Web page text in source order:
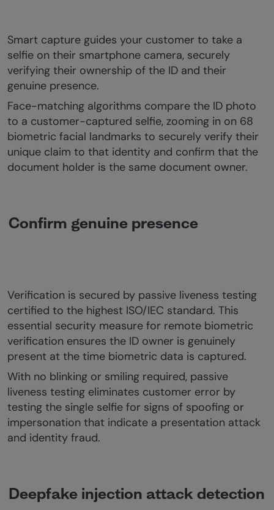
Smart capture guides your customer to take a
selfie on their smartphone camera, securely
verifying their ownership of the ID and their
genuine presence.
Face-matching algorithms compare the ID photo
to a customer-captured selfie, zooming in on 68
biometric facial landmarks to securely verify their
unique claim to that identity and confirm that the
document holder is the same document owner.
Confirm genuine presence
Verification is secured by passive liveness testing
certified to the highest ISO/IEC standard. This
essential security measure for remote biometric
verification ensures the ID owner is genuinely
present at the time biometric data is captured.
With no blinking or smiling required, passive
liveness testing eliminates customer error by
testing the single selfie for signs of spoofing or
impersonation that indicate a presentation attack
and identity fraud.
Deepfake injection attack detection